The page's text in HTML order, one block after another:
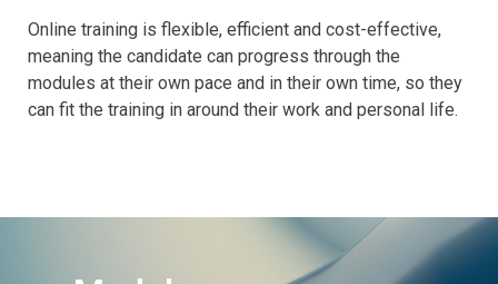
Online training is flexible, efficient and cost-effective,
meaning the candidate can progress through the
modules at their own pace and in their own time, so they
can fit the training in around their work and personal life.